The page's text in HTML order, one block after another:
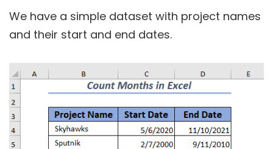
We have a simple dataset with project names
and their start and end dates.